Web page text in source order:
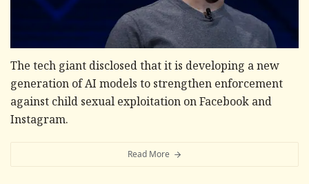
The tech giant disclosed that it is developing a new
generation of AI models to strengthen enforcement
against child sexual exploitation on Facebook and
Instagram.
Read More